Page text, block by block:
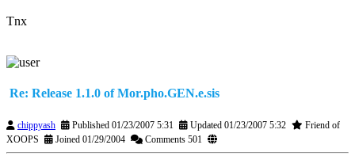
Tnx
Re: Release 1.1.0 of Mor.pho.GEN.e.sis
chippyash Published 01/23/2007 5:31 Updated 01/23/2007 5:32
Friend of
XOOPS
Joined 01/29/2004 Comments 501